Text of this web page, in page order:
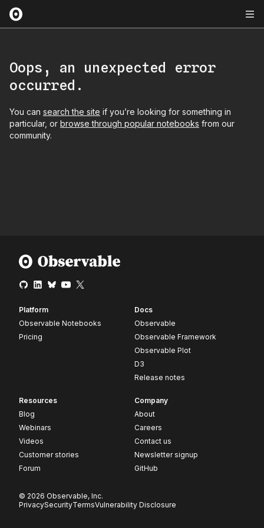
Oops, an unexpected error
occurred.
You can search the site if you’re looking for something in
particular, or browse through popular notebooks from our
community.
Platform
Observable Notebooks
Pricing
Docs
Observable
Observable Framework
Observable Plot
D3
Release notes
Resources
Blog
Webinars
Videos
Customer stories
Forum
Company
About
Careers
Contact us
Newsletter signup
GitHub
© 2026 Observable, Inc.
PrivacySecurityTermsVulnerability Disclosure